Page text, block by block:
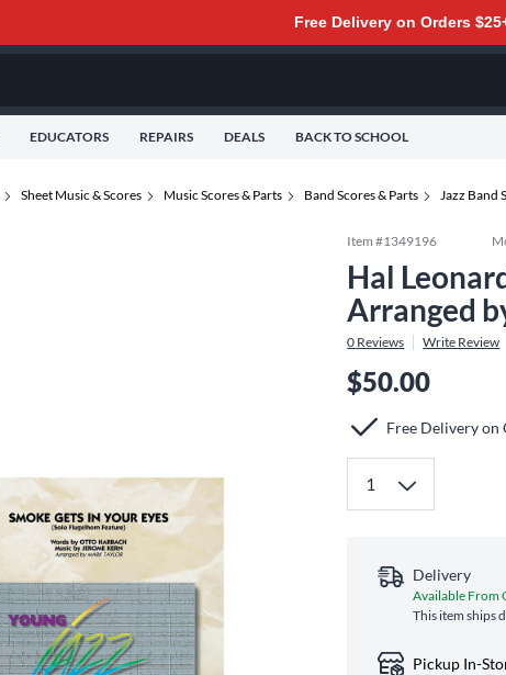
Free Delivery on Orders
EDUCATORS REPAIRS DEALS BACK TO SCHOOL
Sheet Music & Scores Music Scores & Parts Band Scores & Parts Jazz Band
Item #1349196
Hal
Arranged
0 Reviews Write Review
$50.00
Free Delivery on
Delivery
Available From
This item ships
Pickup In-